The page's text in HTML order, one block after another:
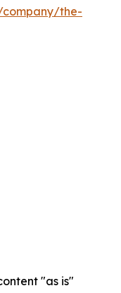
company/the-
"as is"